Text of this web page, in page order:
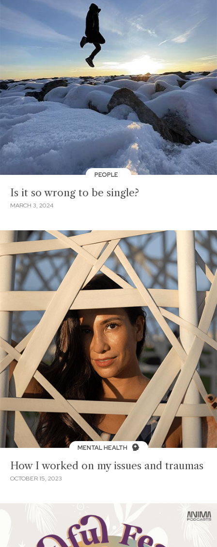
PEOPLE
Is it so wrong to be single?
MARCH 3, 2024
MENTAL HEALTH
How I worked on my issues and traumas
OCTOBER 15, 2023